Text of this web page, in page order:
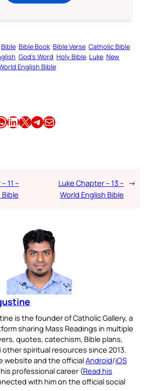
Bible Bible Book Bible Verse Catholic Bible
God’s Word Holy Bible Luke New
English Bible
Share this article on LinkedIn Share this article on X Share this article on TelegramEmail this Article
11 –
Luke Chapter – 13 –
World English Bible
→
is the founder of Catholic Gallery, a
sharing Mass Readings in multiple
quotes, catechism, Bible plans,
spiritual resources since 2013.
website and the officialAndroid/iOS
professional career (Read his
with him on the official social